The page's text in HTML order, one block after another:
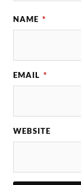
NAME *
EMAIL *
WEBSITE